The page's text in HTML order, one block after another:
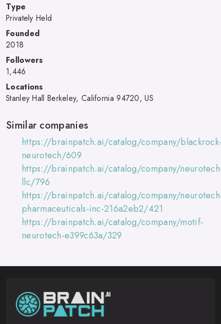
Type
Privately Held
Founded
2018
Followers
1,446
Locations
Stanley Hall Berkeley, California 94720, US
Similar companies
https://brainpatch.ai/catalog/company/
neurotech/609
https://brainpatch.ai/catalog/company/
llc/796
https://brainpatch.ai/catalog/company/
pharmaceuticals-inc-216a2eb2/421
https://brainpatch.ai/catalog/company/motif-
neurotech-e399c63a/329